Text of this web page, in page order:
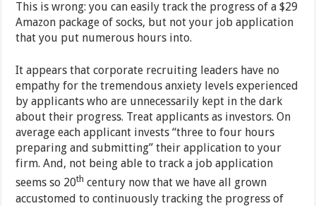
This is wrong: you can easily track the progress of a $29
Amazon package of socks, but not your job application
that you put numerous hours into.
It appears that corporate recruiting leaders have no
empathy for the tremendous anxiety levels experienced
by applicants who are unnecessarily kept in the dark
about their progress. Treat applicants as investors. On
average each applicant invests “three to four hours
preparing and submitting” their application to your
firm. And, not being able to track a job application
seems so 20th century now that we have all grown
accustomed to continuously tracking the progress of